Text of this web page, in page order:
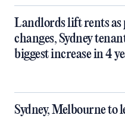
Landlords lift rents as
changes, Sydney
biggest increase in 4
Sydney, Melbourne to